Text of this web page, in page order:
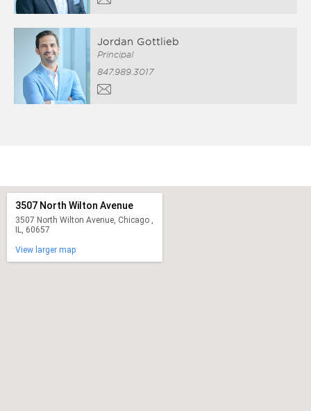
Jordan Gottlieb
Principal
847.989.3017
3507 North Wilton Avenue
3507 North Wilton Avenue, Chicago ,
IL, 60657
View larger map